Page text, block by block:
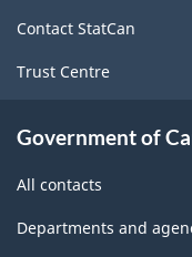
Contact StatCan
Trust Centre
Government of
All contacts
Departments and